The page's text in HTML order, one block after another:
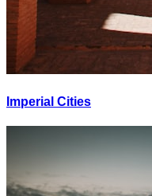
Imperial Cities